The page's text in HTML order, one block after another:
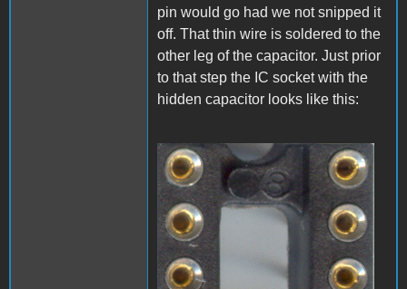
pin would go had we not snipped it
off. That thin wire is soldered to the
other leg of the capacitor. Just prior
to that step the IC socket with the
hidden capacitor looks like this:
A1_LEDmod1.jpg